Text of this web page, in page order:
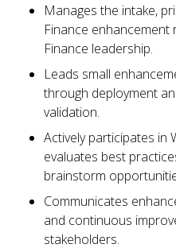
Manages the intake,
Finance
Finance leadership.
Leads small
through deployment
validation.
Actively participates in
evaluates best
brainstorm
Communicates
and continuous
stakeholders.